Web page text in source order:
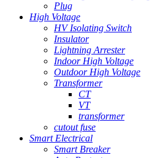
Plug
High Voltage
HV Isolating Switch
Insulator
Lightning Arrester
Indoor High Voltage
Outdoor High Voltage
Transformer
CT
VT
transformer
cutout fuse
Smart Electrical
Smart Breaker